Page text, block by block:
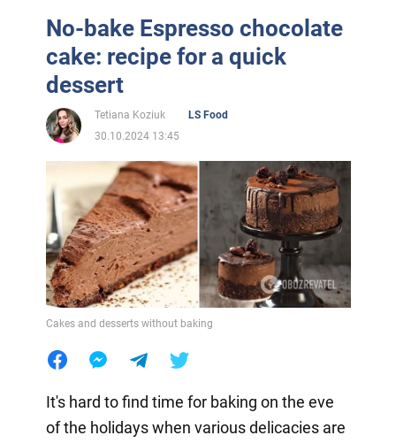
No-bake Espresso chocolate
cake: recipe for a quick
dessert
Tetiana Koziuk
LS Food
30.10.2024 13:45
Cakes and desserts without baking
It's hard to find time for baking on the eve
of the holidays when various delicacies are